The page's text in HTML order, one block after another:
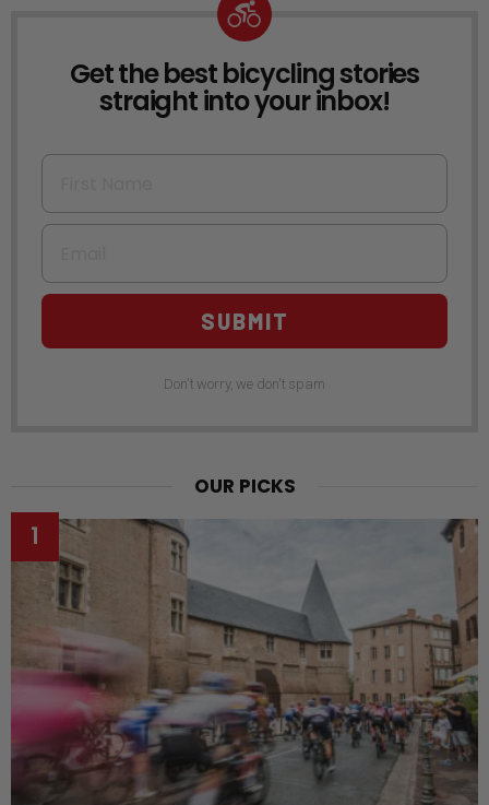
NEWSLETTER
Get the best bicycling stories
straight into your inbox!
First Name
Email
SUBMIT
Don't worry, we don't spam
OUR PICKS